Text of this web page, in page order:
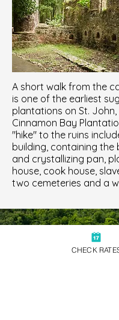
A short walk from the
is one of the earliest
plantations on St.
Cinnamon Bay
"hike" to the ruins
building, containing the
and crystallizing pan,
house, cook house,
two cemeteries and a
CHECK